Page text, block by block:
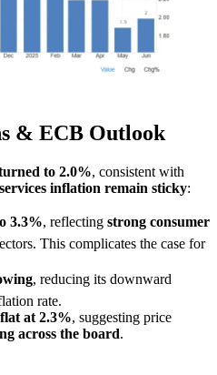
& ECB Outlook
to 2.0%, consistent with
inflation remain sticky:
3.3%, reflecting strong consumer
This complicates the case for
, reducing its downward
rate.
at 2.3%, suggesting price
across the board.